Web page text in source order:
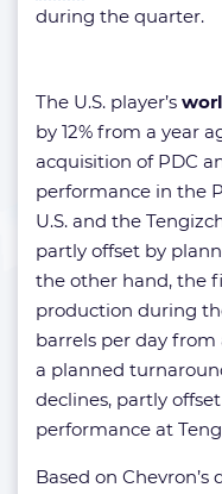
during the quarter.
The U.S. player’s
by 12% from a year
acquisition of PDC
performance in the
U.S. and the
partly offset by
the other hand, the
production during
barrels per day
a planned
declines, partly
performance at
Based on